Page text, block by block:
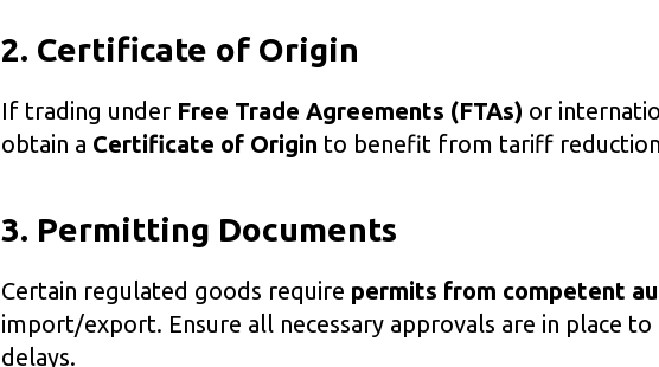
2. Certificate of Origin
If trading under Free Trade Agreements (FTAs) or
obtain a Certificate of Origin to benefit from tariff
3. Permitting Documents
Certain regulated goods require permits from competent
import/export. Ensure all necessary approvals are in place to
delays.